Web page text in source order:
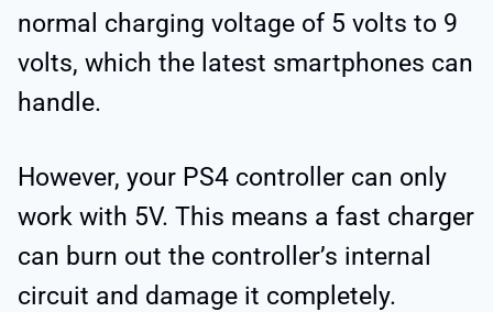
normal charging voltage of 5 volts to 9
volts, which the latest smartphones can
handle.
However, your PS4 controller can only
work with 5V. This means a fast charger
can burn out the controller’s internal
circuit and damage it completely.